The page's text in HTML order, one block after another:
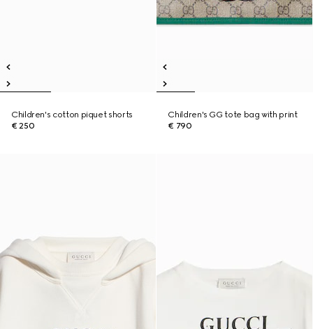
Children's cotton piquet shorts
€ 250
Children's GG tote bag with print
€ 790